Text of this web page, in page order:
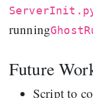
running
Future
Script to